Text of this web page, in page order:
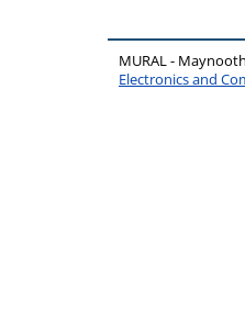
MURAL -
Electronics and